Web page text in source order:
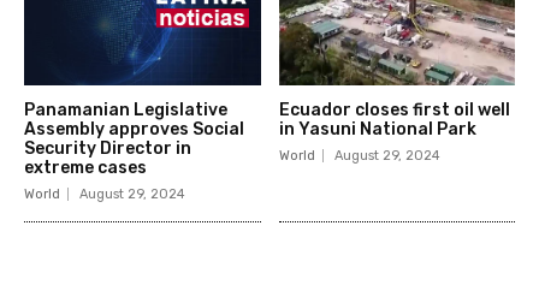
Panamanian Legislative
Assembly approves Social
Security Director in
extreme cases
World August 29, 2024
Ecuador closes first oil well
in Yasuni National Park
World August 29, 2024